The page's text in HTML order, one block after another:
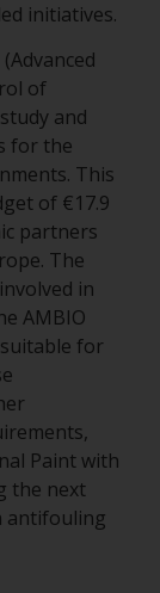
initiatives.
of
and
for the
This
of €17.9
partners
The
in
AMBIO
for
Paint with
the next
antifouling